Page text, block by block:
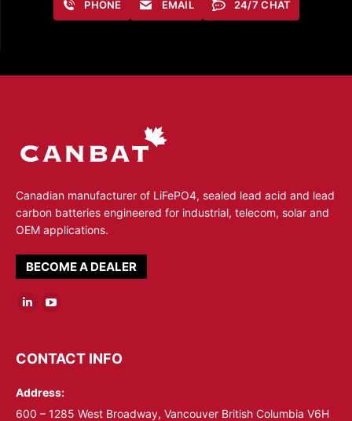
PHONE EMAIL 24/7 CHAT
Canadian manufacturer of LiFePO4, sealed lead acid and lead
carbon batteries engineered for industrial, telecom, solar and
OEM applications.
BECOME A DEALER
Linkedin
opens
new
window
YouTube
opens
new
window
CONTACT INFO
Address:
600 – 1285 West Broadway, Vancouver British Columbia V6H